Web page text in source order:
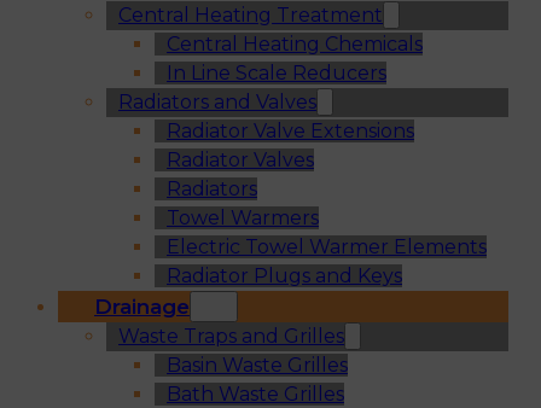
Central Heating Treatment
Central Heating Chemicals
In Line Scale Reducers
Radiators and Valves
Radiator Valve Extensions
Radiator Valves
Radiators
Towel Warmers
Electric Towel Warmer Elements
Radiator Plugs and Keys
Drainage
Waste Traps and Grilles
Basin Waste Grilles
Bath Waste Grilles